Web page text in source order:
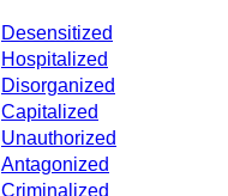
Desensitized
Hospitalized
Disorganized
Capitalized
Unauthorized
Antagonized
Criminalized